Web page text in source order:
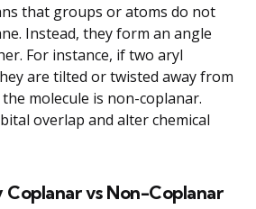
that groups or atoms do not
Instead, they form an angle
For instance, if two aryl
are tilted or twisted away from
molecule is non-coplanar.
overlap and alter chemical
vs Non-Coplanar